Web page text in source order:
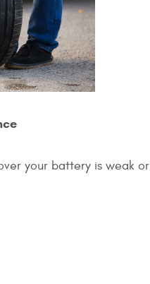
your battery is weak